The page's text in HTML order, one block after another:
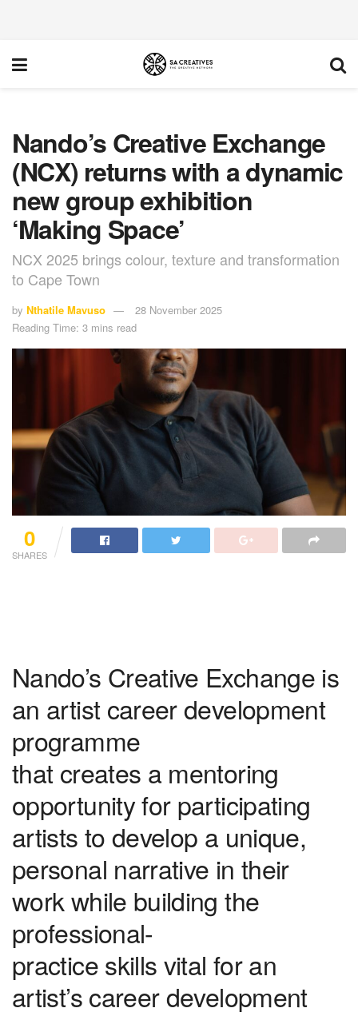
Nando’s Creative Exchange
(NCX) returns with a dynamic
new group exhibition
‘Making Space’
NCX 2025 brings colour, texture and transformation
to Cape Town
by Nthatile Mavuso
28 November 2025
Reading Time: 3 mins read
0
SHARES
Nando’s Creative Exchange is
an artist career development
programme
that creates a mentoring
opportunity for participating
artists to develop a unique,
personal narrative in their
work while building the
professional-
practice skills vital for an
artist’s career development